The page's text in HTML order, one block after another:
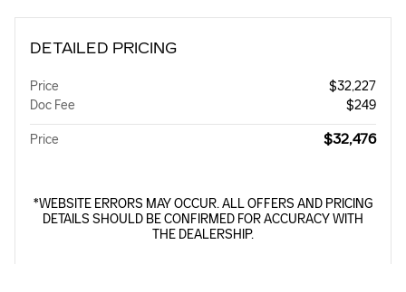
DETAILED PRICING
Price
$32,227
Doc Fee
$249
Price $32,476
*WEBSITE ERRORS MAY OCCUR. ALL OFFERS AND PRICING
DETAILS SHOULD BE CONFIRMED FOR ACCURACY WITH
THE DEALERSHIP.